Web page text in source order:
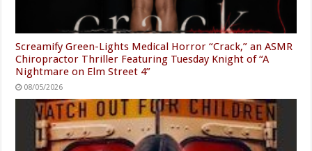
Screamify Green-Lights Medical Horror “Crack,” an ASMR
Chiropractor Thriller Featuring Tuesday Knight of “A
Nightmare on Elm Street 4”
08/05/2026